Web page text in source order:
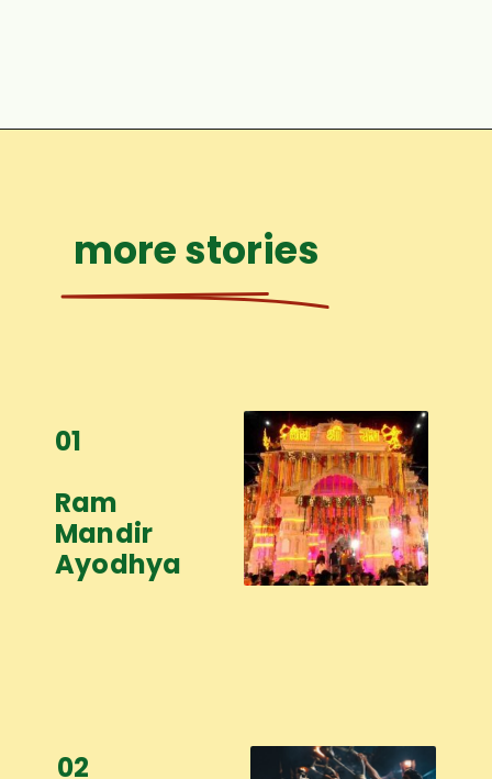
more stories
01
Ram
Mandir
Ayodhya
02